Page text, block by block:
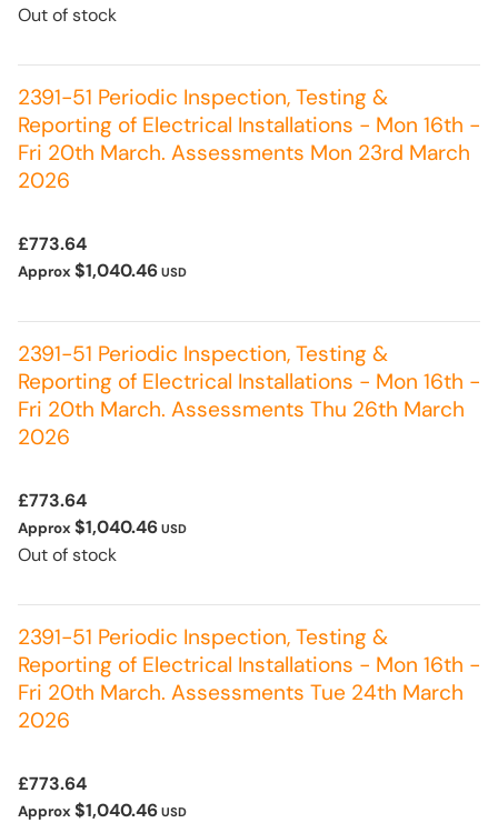
Out of stock
2391-51 Periodic Inspection, Testing &
Reporting of Electrical Installations - Mon 16th -
Fri 20th March. Assessments Mon 23rd March
2026
£773.64
Approx $1,040.46 USD
2391-51 Periodic Inspection, Testing &
Reporting of Electrical Installations - Mon 16th -
Fri 20th March. Assessments Thu 26th March
2026
£773.64
Approx $1,040.46 USD
Out of stock
2391-51 Periodic Inspection, Testing &
Reporting of Electrical Installations - Mon 16th -
Fri 20th March. Assessments Tue 24th March
2026
£773.64
Approx $1,040.46 USD